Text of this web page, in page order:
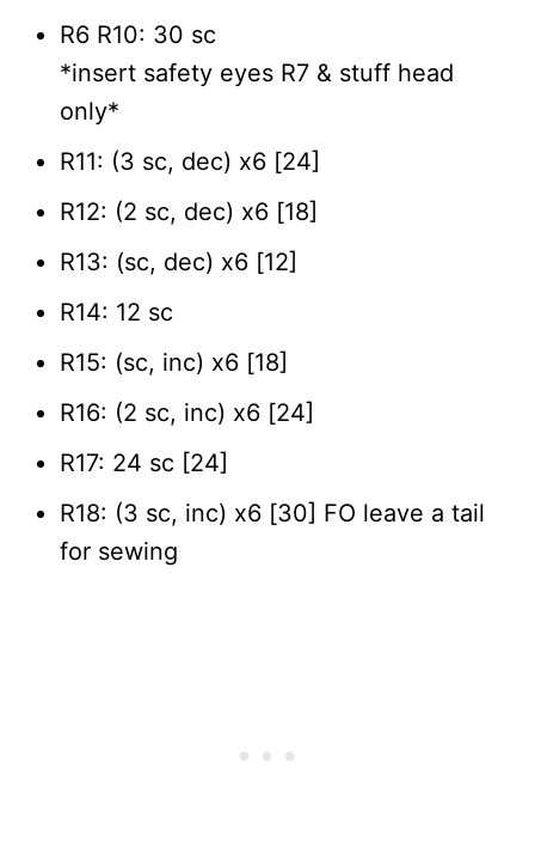
R6 R10: 30 sc
*insert safety eyes R7 & stuff head
only*
R11: (3 sc, dec) x6 [24]
R12: (2 sc, dec) x6 [18]
R13: (sc, dec) x6 [12]
R14: 12 sc
R15: (sc, inc) x6 [18]
R16: (2 sc, inc) x6 [24]
R17: 24 sc [24]
R18: (3 sc, inc) x6 [30] FO leave a tail
for sewing